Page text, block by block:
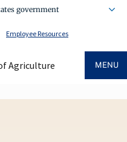
government
Employee Resources
Agriculture MENU